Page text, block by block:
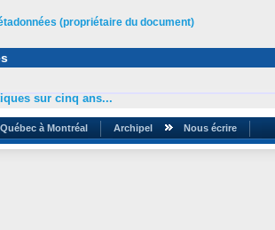
(propriétaire du document)
sur cinq ans...
à Montréal Archipel Nous écrire